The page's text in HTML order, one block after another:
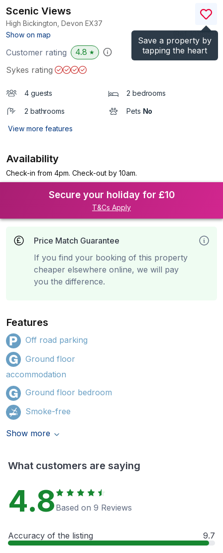
Save a property by
tapping the heart
Scenic Views
High Bickington, Devon EX37
Show on map
)
Customer rating 4.8 ★
Sykes rating
4 guests 2 bedrooms
2 bathrooms Pets No
View more features
Availability
Check-in from 4pm. Check-out by 10am.
Secure your holiday for £10
T&Cs Apply
Price Match Guarantee
If you find your booking of this property
cheaper elsewhere online, we will pay
you the difference.
Features
Off road parking
Ground floor
accommodation
Ground floor bedroom
Smoke-free
Show more
What customers are saying
4.8 Based on 9 Reviews
Accuracy of the listing 9.7